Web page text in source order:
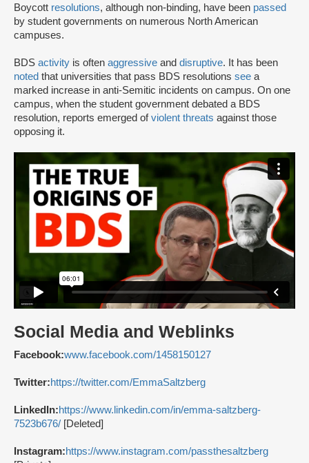
Boycott resolutions, although non-binding, have been passed
by student governments on numerous North American
campuses.
BDS activity is often aggressive and disruptive. It has been
noted that universities that pass BDS resolutions see a
marked increase in anti-Semitic incidents on campus. On one
campus, when the student government debated a BDS
resolution, reports emerged ofviolent threats against those
opposing it.
Social Media and Weblinks
Facebook:www.facebook.com/1458150127
Twitter:https://twitter.com/EmmaSaltzberg
LinkedIn:https://www.linkedin.com/in/emma-saltzberg-
7523b676/ [Deleted]
Instagram:https://www.instagram.com/passthesaltzberg